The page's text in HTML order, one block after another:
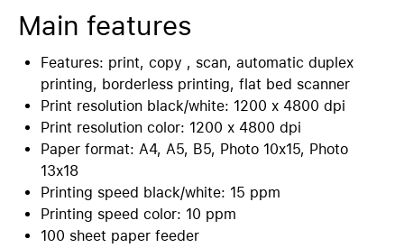
Main features
Features: print, copy , scan, automatic duplex
printing, borderless printing, flat bed scanner
Print resolution black/white: 1200 x 4800 dpi
Print resolution color: 1200 x 4800 dpi
Paper format: A4, A5, B5, Photo 10x15, Photo
13x18
Printing speed black/white: 15 ppm
Printing speed color: 10 ppm
100 sheet paper feeder